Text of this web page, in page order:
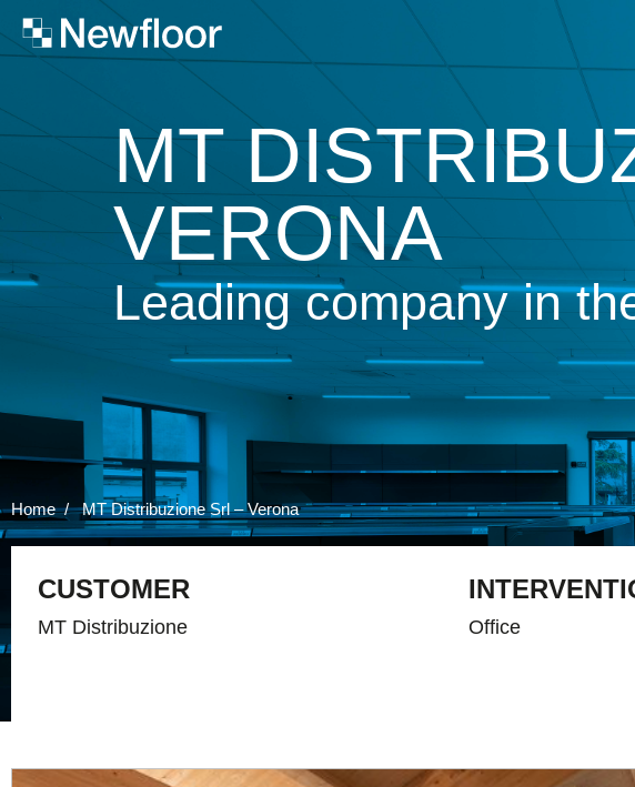
MT
VERONA
Leading company in
Home MT Distribuzione Srl – Verona
CUSTOMER
MT Distribuzione Office